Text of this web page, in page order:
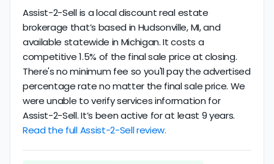
Assist-2-Sell is a local discount real estate
brokerage that’s based in Hudsonville, MI, and
available statewide in Michigan. It costs a
competitive 1.5% of the final sale price at closing.
There's no minimum fee so you'll pay the advertised
percentage rate no matter the final sale price. We
were unable to verify services information for
Assist-2-Sell. It’s been active for at least 9 years.
Read the full Assist-2-Sell review.